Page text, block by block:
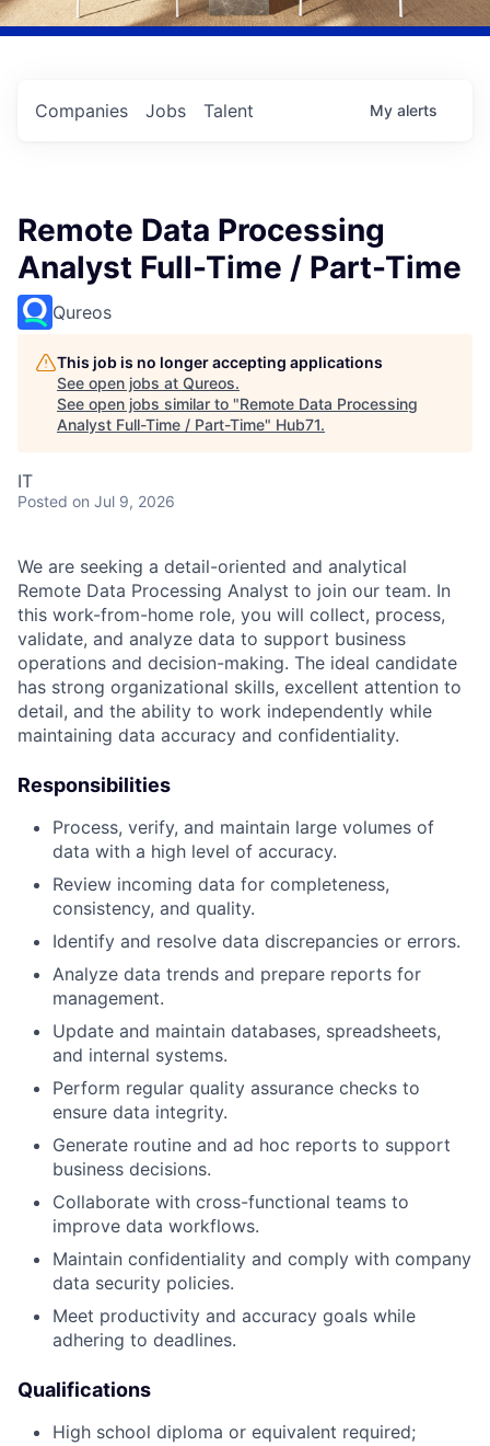
Jobs
Companies Talent My alerts
Remote Data Processing
Analyst Full-Time / Part-Time
Qureos
This job is no longer accepting applications
See open jobs at Qureos.
See open jobs similar to "Remote Data Processing
Analyst Full-Time / Part-Time" Hub71.
IT
Posted on Jul 9, 2026
We are seeking a detail-oriented and analytical
Remote Data Processing Analyst to join our team. In
this work-from-home role, you will collect, process,
validate, and analyze data to support business
operations and decision-making. The ideal candidate
has strong organizational skills, excellent attention to
detail, and the ability to work independently while
maintaining data accuracy and confidentiality.
Responsibilities
Process, verify, and maintain large volumes of
data with a high level of accuracy.
Review incoming data for completeness,
consistency, and quality.
Identify and resolve data discrepancies or errors.
Analyze data trends and prepare reports for
management.
Update and maintain databases, spreadsheets,
and internal systems.
Perform regular quality assurance checks to
ensure data integrity.
Generate routine and ad hoc reports to support
business decisions.
Collaborate with cross-functional teams to
improve data workflows.
Maintain confidentiality and comply with company
data security policies.
Meet productivity and accuracy goals while
adhering to deadlines.
Qualifications
High school diploma or equivalent required;